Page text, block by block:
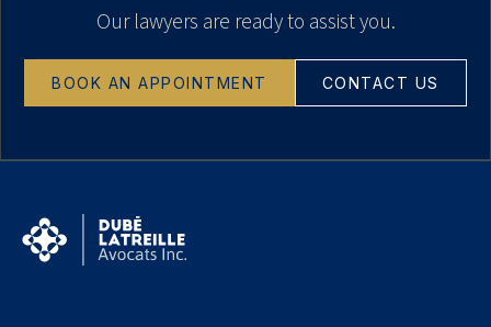
Our lawyers are ready to assist you.
BOOK AN APPOINTMENT CONTACT US